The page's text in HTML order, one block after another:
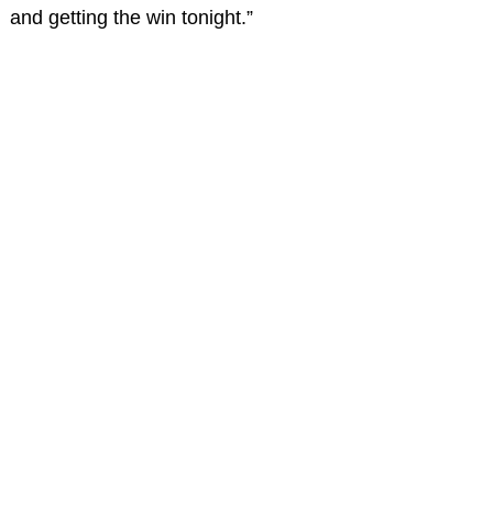
and getting the win tonight.”